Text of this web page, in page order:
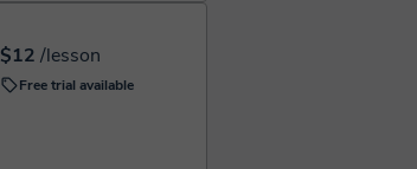
$12 /lesson
Free trial available